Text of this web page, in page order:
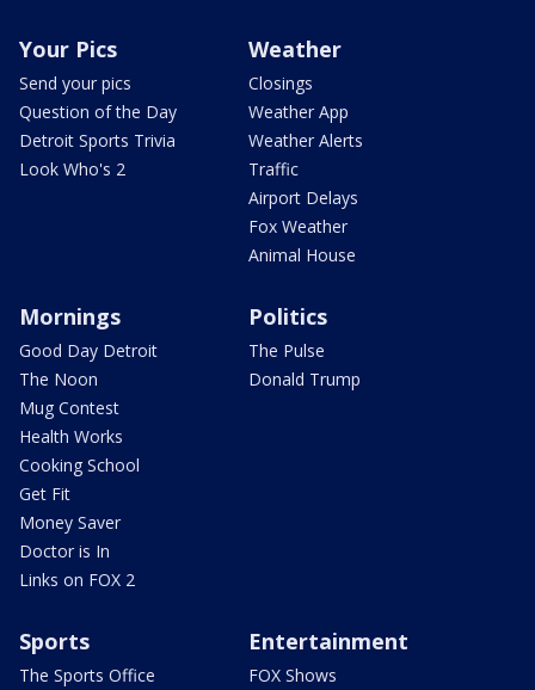
Your Pics
Send your pics
Question of the Day
Detroit Sports Trivia
Look Who's 2
Weather
Closings
Weather App
Weather Alerts
Traffic
Airport Delays
Fox Weather
Animal House
Mornings
Good Day Detroit
The Noon
Mug Contest
Health Works
Cooking School
Get Fit
Money Saver
Doctor is In
Links on FOX 2
Politics
The Pulse
Donald Trump
Sports
The Sports Office
Entertainment
FOX Shows